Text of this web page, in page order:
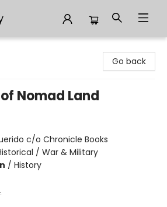
Go back
Nomad Land
c/o Chronicle Books
/ War & Military
/ History